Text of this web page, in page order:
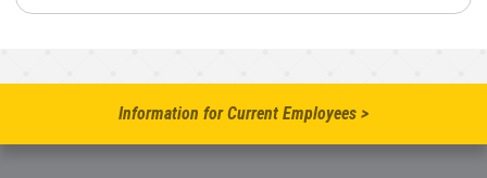
Information for Current Employees >